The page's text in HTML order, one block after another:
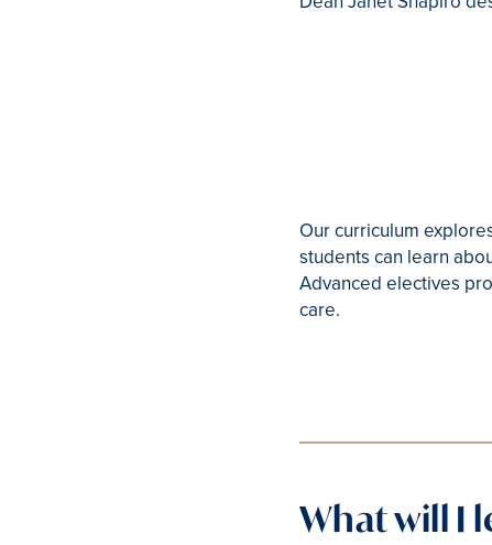
Our curriculum
students can learn
Advanced electives
care.
What will I